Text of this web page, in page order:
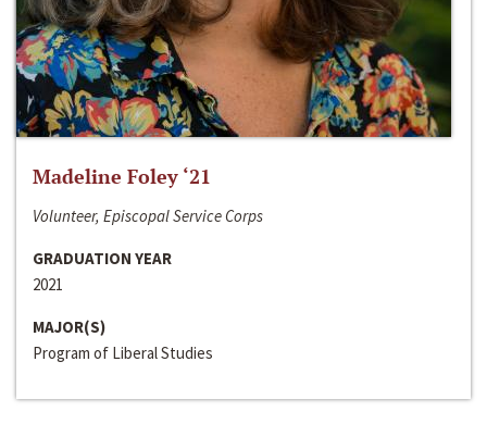
Madeline Foley ‘21
Volunteer, Episcopal Service Corps
GRADUATION YEAR
2021
MAJOR(S)
Program of Liberal Studies